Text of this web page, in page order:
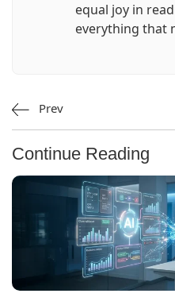
equal joy in
everything that
Prev
Continue Reading